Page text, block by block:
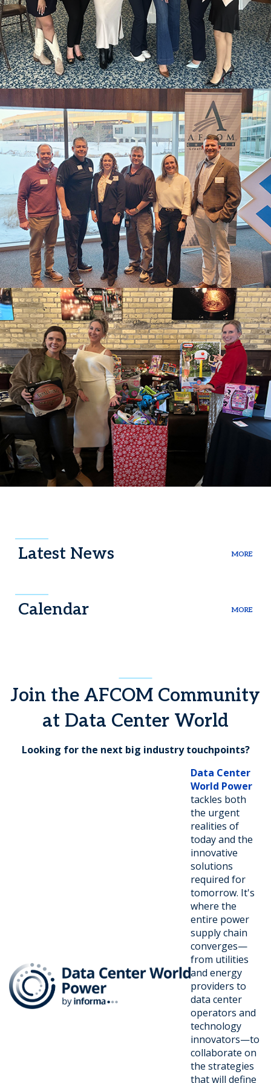
Latest News MORE
Calendar MORE
Join the AFCOM Community
at Data Center World
Looking for the next big industry touchpoints?
Data Center
World Power
tackles both
the urgent
realities of
today and the
innovative
solutions
required for
tomorrow. It's
where the
entire power
supply chain
converges—
from utilities
and energy
providers to
data center
operators and
technology
innovators—to
collaborate on
the strategies
that will define